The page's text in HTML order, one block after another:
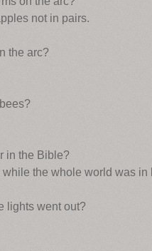
not in pairs.
the arc?
in the Bible?
while the whole world was in
lights went out?